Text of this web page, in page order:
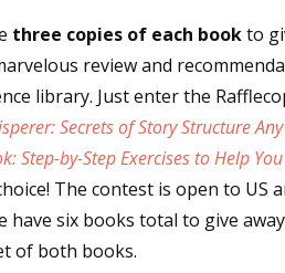
three copies of each bookto
review and
library. Just enter the
Secrets of Story Structure
Step-by-Step Exercises to Help
The contest is open to US
six books total to give
of both books.
Contest Connection:
Monthly E-zine
Workshops & Classes
Writers' Markets: Calls for
By submitting this form, you are consenting
Lake Isabella, CA, 93240, US, https://
at any time by using the SafeUnsubscribe®
Contact.